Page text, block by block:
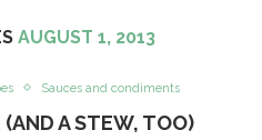
AUGUST 1, 2013
Sauces and condiments
A STEW, TOO)